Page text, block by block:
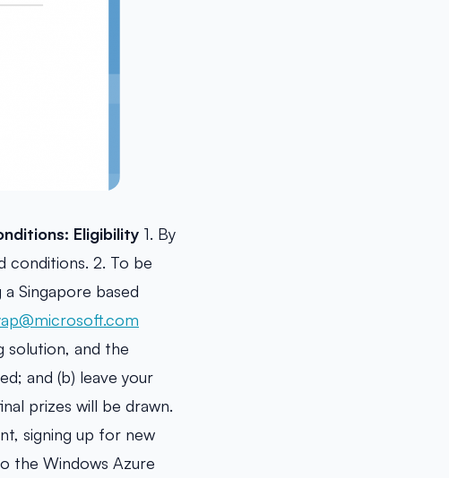
Eligibility 1. By
conditions. 2. To be
Singapore based
solution, and the
and (b) leave your
prizes will be drawn.
signing up for new
the Windows Azure